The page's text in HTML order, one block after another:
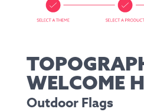
WELCOME
Outdoor Flags